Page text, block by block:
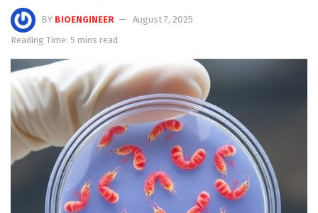
BY BIOENGINEER
August 7, 2025
Reading Time: 5 mins read